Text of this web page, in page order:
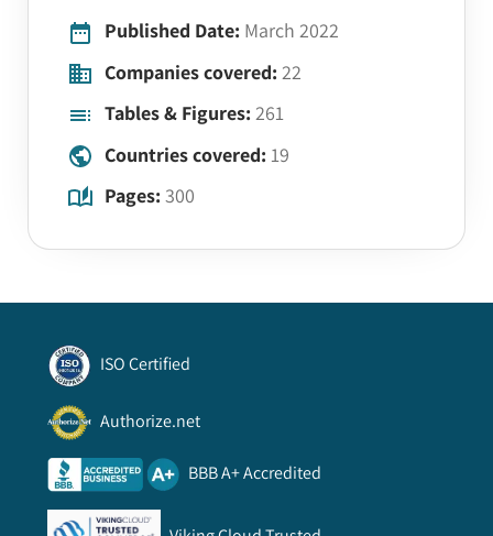
Published Date: March 2022
Companies covered: 22
Tables & Figures: 261
Countries covered: 19
Pages: 300
ISO Certified
Authorize.net
BBB A+ Accredited